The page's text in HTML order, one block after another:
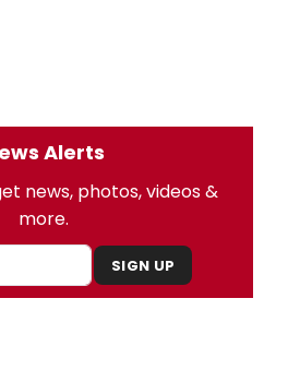
Alerts
news, photos, videos &
more.
SIGN UP